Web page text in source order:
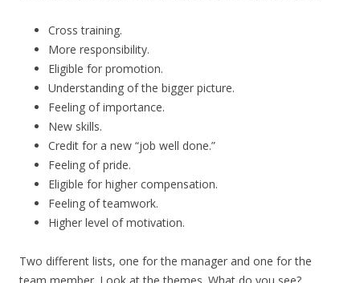
Cross training.
More responsibility.
Eligible for promotion.
Understanding of the bigger picture.
Feeling of importance.
New skills.
Credit for a new “job well done.”
Feeling of pride.
Eligible for higher compensation.
Feeling of teamwork.
Higher level of motivation.
Two different lists, one for the manager and one for the